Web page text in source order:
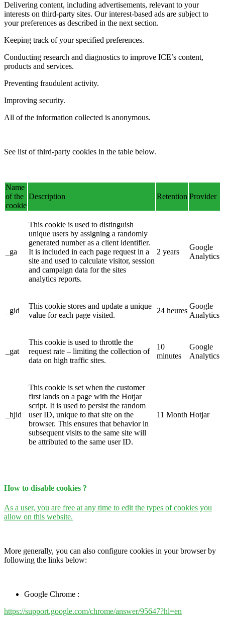
Delivering content, including advertisements, relevant to your
interests on third-party sites. Our interest-based ads are subject to
your preferences as described in the next section.
Keeping track of your specified preferences.
Conducting research and diagnostics to improve ICE’s content,
products and services.
Preventing fraudulent activity.
Improving security.
All of the information collected is anonymous.
See list of third-party cookies in the table below.
Name
of the
cookie
Description Retention Provider
_ga
This cookie is used to distinguish
unique users by assigning a randomly
generated number as a client identifier.
It is included in each page request in a
site and used to calculate visitor, session
and campaign data for the sites
analytics reports.
2 years
Google
Analytics
_gid
This cookie stores and update a unique
value for each page visited.
24 heures
Google
Analytics
_gat
This cookie is used to throttle the
request rate – limiting the collection of
data on high traffic sites.
10
minutes
Google
Analytics
_hjid
This cookie is set when the customer
first lands on a page with the Hotjar
script. It is used to persist the random
user ID, unique to that site on the
browser. This ensures that behavior in
subsequent visits to the same site will
be attributed to the same user ID.
11 Month Hotjar
How to disable cookies ?
As a user, you are free at any time to edit the types of cookies you
allow on this website.
More generally, you can also configure cookies in your browser by
following the links below:
Google Chrome :
https://support.google.com/chrome/answer/95647?hl=en